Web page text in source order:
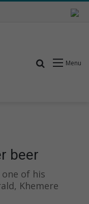
Menu
Search for
beer
of his
Khemere